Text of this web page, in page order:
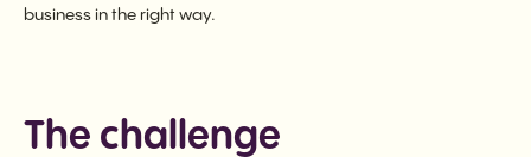
business in the right way.
The challenge